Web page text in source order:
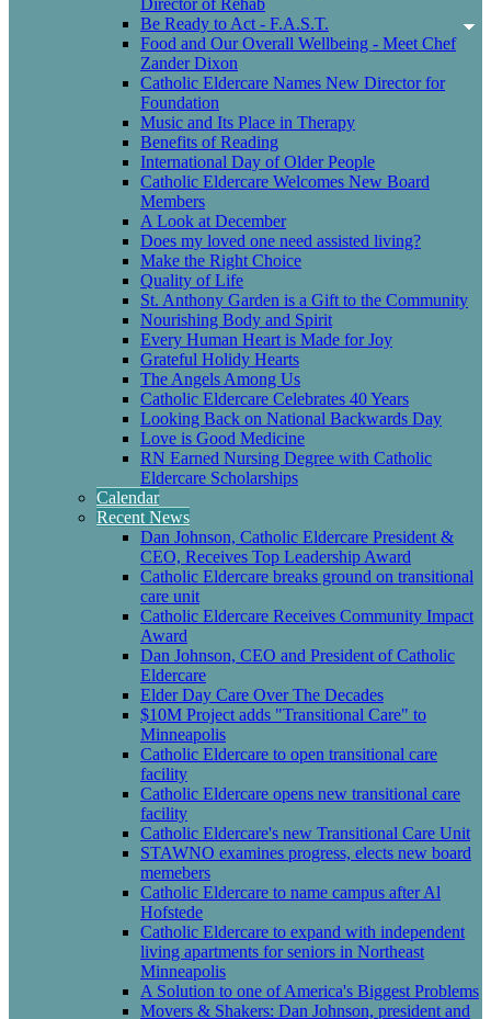
Director of Rehab
Be Ready to Act - F.A.S.T.
Food and Our Overall Wellbeing - Meet Chef
Zander Dixon
Catholic Eldercare Names New Director for
Foundation
Music and Its Place in Therapy
Benefits of Reading
International Day of Older People
Catholic Eldercare Welcomes New Board
Members
A Look at December
Does my loved one need assisted living?
Make the Right Choice
Quality of Life
St. Anthony Garden is a Gift to the Community
Nourishing Body and Spirit
Every Human Heart is Made for Joy
Grateful Holidy Hearts
The Angels Among Us
Catholic Eldercare Celebrates 40 Years
Looking Back on National Backwards Day
Love is Good Medicine
RN Earned Nursing Degree with Catholic
Eldercare Scholarships
Calendar
Recent News
Dan Johnson, Catholic Eldercare President &
CEO, Receives Top Leadership Award
Catholic Eldercare breaks ground on transitional
care unit
Catholic Eldercare Receives Community Impact
Award
Dan Johnson, CEO and President of Catholic
Eldercare
Elder Day Care Over The Decades
$10M Project adds "Transitional Care" to
Minneapolis
Catholic Eldercare to open transitional care
facility
Catholic Eldercare opens new transitional care
facility
Catholic Eldercare's new Transitional Care Unit
STAWNO examines progress, elects new board
memebers
Catholic Eldercare to name campus after Al
Hofstede
Catholic Eldercare to expand with independent
living apartments for seniors in Northeast
Minneapolis
A Solution to one of America's Biggest Problems
Movers & Shakers: Dan Johnson, president and